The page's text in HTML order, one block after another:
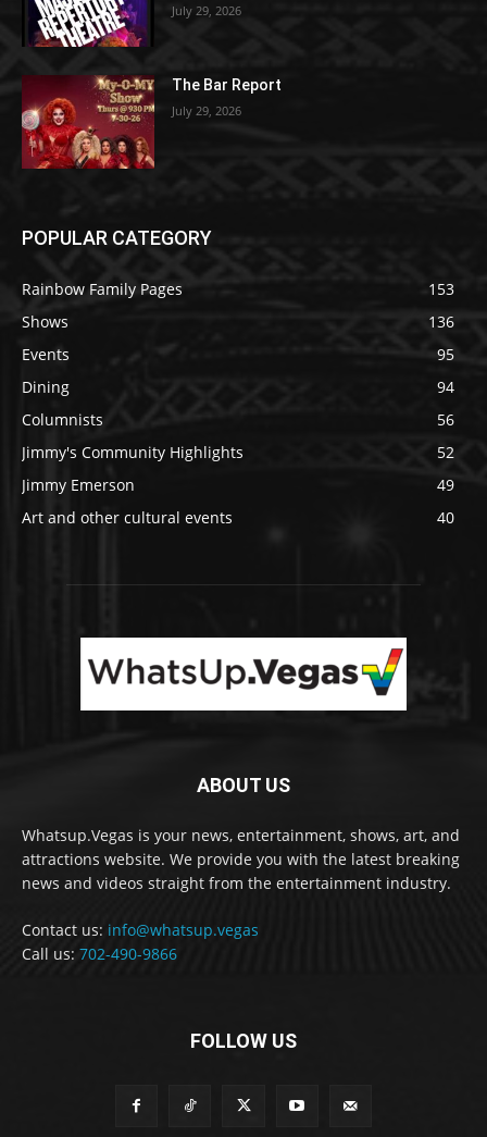
July 29, 2026
The Bar Report
July 29, 2026
POPULAR CATEGORY
Rainbow Family Pages
153
Shows
136
Events
95
Dining
94
Columnists
56
Jimmy's Community Highlights
52
Jimmy Emerson
49
Art and other cultural events
40
ABOUT US
Whatsup.Vegas is your news, entertainment, shows, art, and
attractions website. We provide you with the latest breaking
news and videos straight from the entertainment industry.
Contact us: info@whatsup.vegas
Call us: 702-490-9866
FOLLOW US